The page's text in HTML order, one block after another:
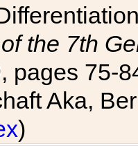
the 7th
, pages 75-
Aka,
)